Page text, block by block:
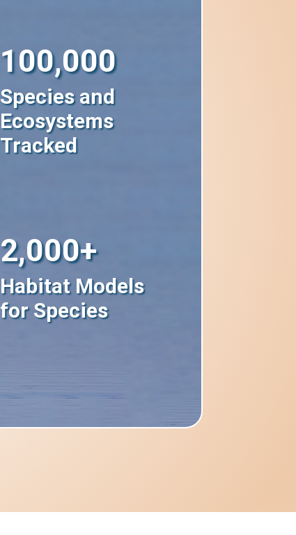
100,000
Species and
Ecosystems
Tracked
2,000+
Habitat Models
for Species